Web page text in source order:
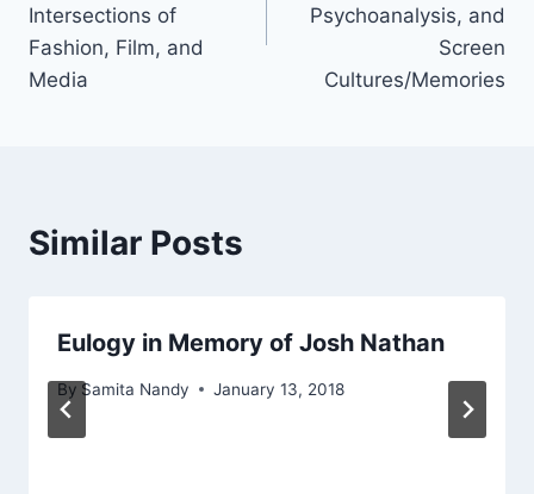
Intersections of
Fashion, Film, and
Media
Psychoanalysis, and
Screen
Cultures/Memories
Similar Posts
Eulogy in Memory of Josh Nathan
By Samita Nandy January 13, 2018